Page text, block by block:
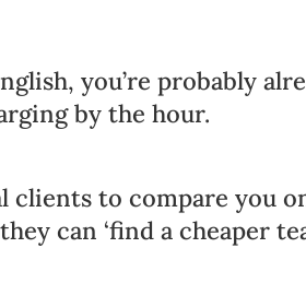
you’re probably
by the hour.
to compare you
can ‘find a cheaper